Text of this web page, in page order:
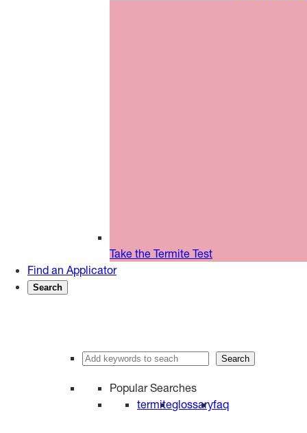
Take the Termite Test
Find an Applicator
Search
S
Search
Popular Searches
termiteglossaryfaq